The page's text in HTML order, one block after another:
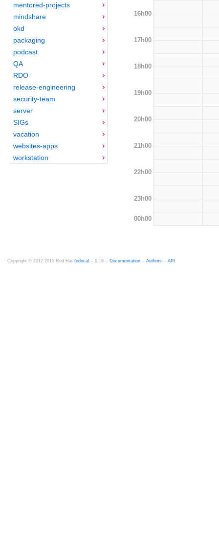
mentored-projects
mindshare
okd
packaging
podcast
QA
RDO
release-engineering
security-team
server
SIGs
vacation
websites-apps
workstation
16h00
17h00
18h00
19h00
20h00
21h00
22h00
23h00
00h00
Copyright © 2012-2015 Red Hat fedocal -- 0.16 -- Documentation -- Authors -- API